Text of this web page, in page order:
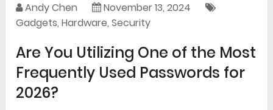
Andy Chen
November 13, 2024
Gadgets,Hardware,Security
Are You Utilizing One of the Most
Frequently Used Passwords for
2026?